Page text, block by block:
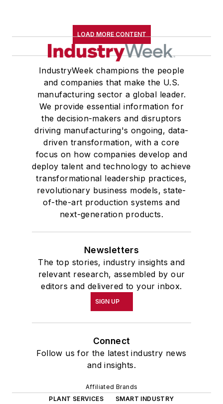
LOAD MORE CONTENT
IndustryWeek champions the people
and companies that make the U.S.
manufacturing sector a global leader.
We provide essential information for
the decision-makers and disruptors
driving manufacturing's ongoing, data-
driven transformation, with a core
focus on how companies develop and
deploy talent and technology to achieve
transformational leadership practices,
revolutionary business models, state-
of-the-art production systems and
next-generation products.
Newsletters
The top stories, industry insights and
relevant research, assembled by our
editors and delivered to your inbox.
SIGN UP
Connect
Follow us for the latest industry news
and insights.
Affiliated Brands
PLANT SERVICES
SMART INDUSTRY